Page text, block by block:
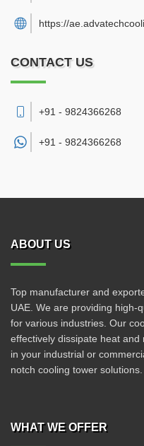
https://
CONTACT US
+91 - 9824366268
+91 - 9824366268
ABOUT US
Top manufacturer and
UAE. We are providing high-
for various industries. Our
effectively dissipate heat
in your industrial or
notch cooling tower solutions.
WHAT WE OFFER